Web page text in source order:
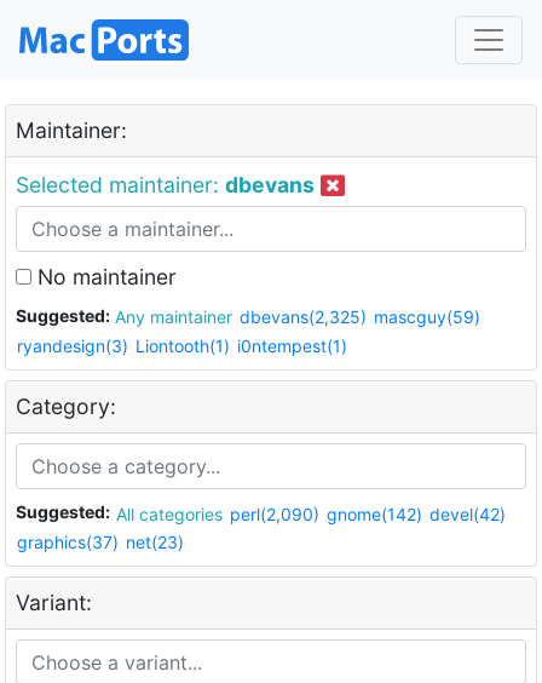
Maintainer:
Selected maintainer: dbevans
No maintainer
Suggested: Any maintainer dbevans(2,325) mascguy(59)
ryandesign(3) Liontooth(1) i0ntempest(1)
Category:
Suggested: All categories perl(2,090) gnome(142) devel(42)
graphics(37) net(23)
Variant: